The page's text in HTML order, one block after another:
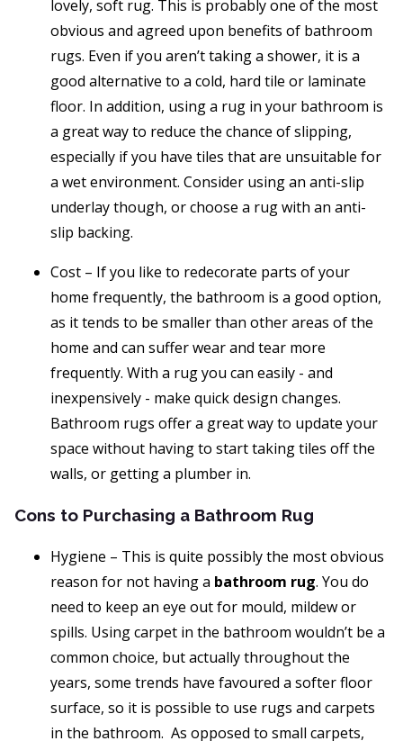
lovely, soft rug. This is probably one of the most
obvious and agreed upon benefits of bathroom
rugs. Even if you aren’t taking a shower, it is a
good alternative to a cold, hard tile or laminate
floor. In addition, using a rug in your bathroom is
a great way to reduce the chance of slipping,
especially if you have tiles that are unsuitable for
a wet environment. Consider using an anti-slip
underlay though, or choose a rug with an anti-
slip backing.
Cost – If you like to redecorate parts of your
home frequently, the bathroom is a good option,
as it tends to be smaller than other areas of the
home and can suffer wear and tear more
frequently. With a rug you can easily - and
inexpensively - make quick design changes.
Bathroom rugs offer a great way to update your
space without having to start taking tiles off the
walls, or getting a plumber in.
Cons to Purchasing a Bathroom Rug
Hygiene – This is quite possibly the most obvious
reason for not having a bathroom rug. You do
need to keep an eye out for mould, mildew or
spills. Using carpet in the bathroom wouldn’t be a
common choice, but actually throughout the
years, some trends have favoured a softer floor
surface, so it is possible to use rugs and carpets
in the bathroom. As opposed to small carpets,